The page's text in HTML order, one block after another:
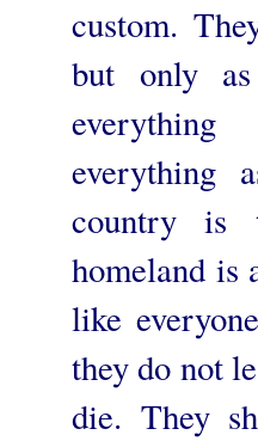
custom.
but only
everything
country is
homeland is
like
they do not
die. They